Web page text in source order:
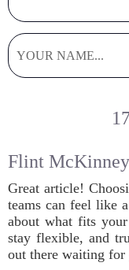
Flint McKinney
Great article!
teams can feel like
about what fits
stay flexible, and
out there waiting for